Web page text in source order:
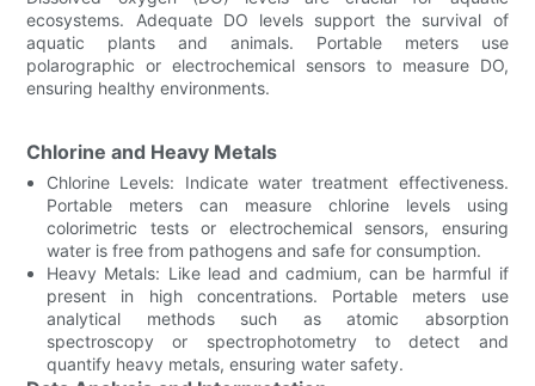
ecosystems. Adequate DO levels support the survival of
aquatic plants and animals. Portable meters use
polarographic or electrochemical sensors to measure DO,
ensuring healthy environments.
Chlorine and Heavy Metals
Chlorine Levels: Indicate water treatment effectiveness.
Portable meters can measure chlorine levels using
colorimetric tests or electrochemical sensors, ensuring
water is free from pathogens and safe for consumption.
Heavy Metals: Like lead and cadmium, can be harmful if
present in high concentrations. Portable meters use
analytical methods such as atomic absorption
spectroscopy or spectrophotometry to detect and
quantify heavy metals, ensuring water safety.